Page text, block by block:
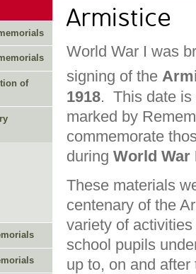
of
Armistice
World War I was
signing of the
1918. This date is
marked by
commemorate
during World
These materials
centenary of the
variety of
school pupils
up to, on and